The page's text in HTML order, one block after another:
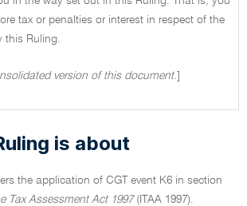
tax or penalties or interest in respect of the
this Ruling.
version of this document.
is about
the application of CGT event K6 in section
Tax Assessment Act 1997(ITAA 1997).